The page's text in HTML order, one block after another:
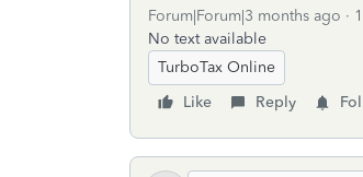
Forum|Forum|3 months ago
No text available
TurboTax Online
Like
Reply